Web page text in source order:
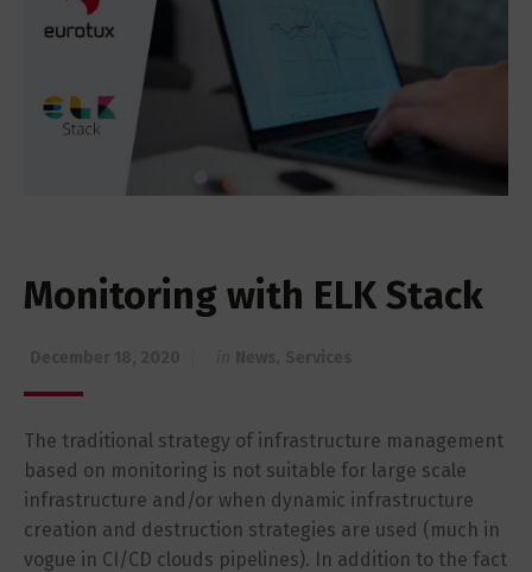
Monitoring with ELK Stack
The traditional strategy of infrastructure management
based on monitoring is not suitable for large scale
infrastructure and/or when dynamic infrastructure
creation and destruction strategies are used (much in
vogue in CI/CD clouds pipelines). In addition to the fact